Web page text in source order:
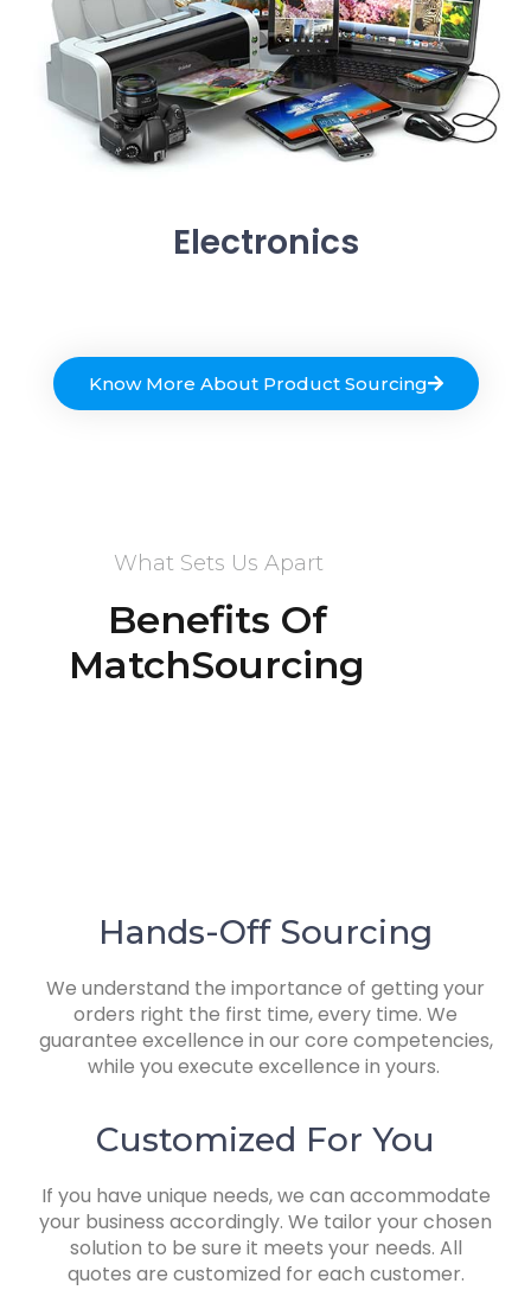
Electronics
Know More About Product Sourcing
What Sets Us Apart
Benefits Of
MatchSourcing
Hands-Off Sourcing
We understand the importance of getting your
orders right the first time, every time. We
guarantee excellence in our core competencies,
while you execute excellence in yours.
Customized For You
If you have unique needs, we can accommodate
your business accordingly. We tailor your chosen
solution to be sure it meets your needs. All
quotes are customized for each customer.